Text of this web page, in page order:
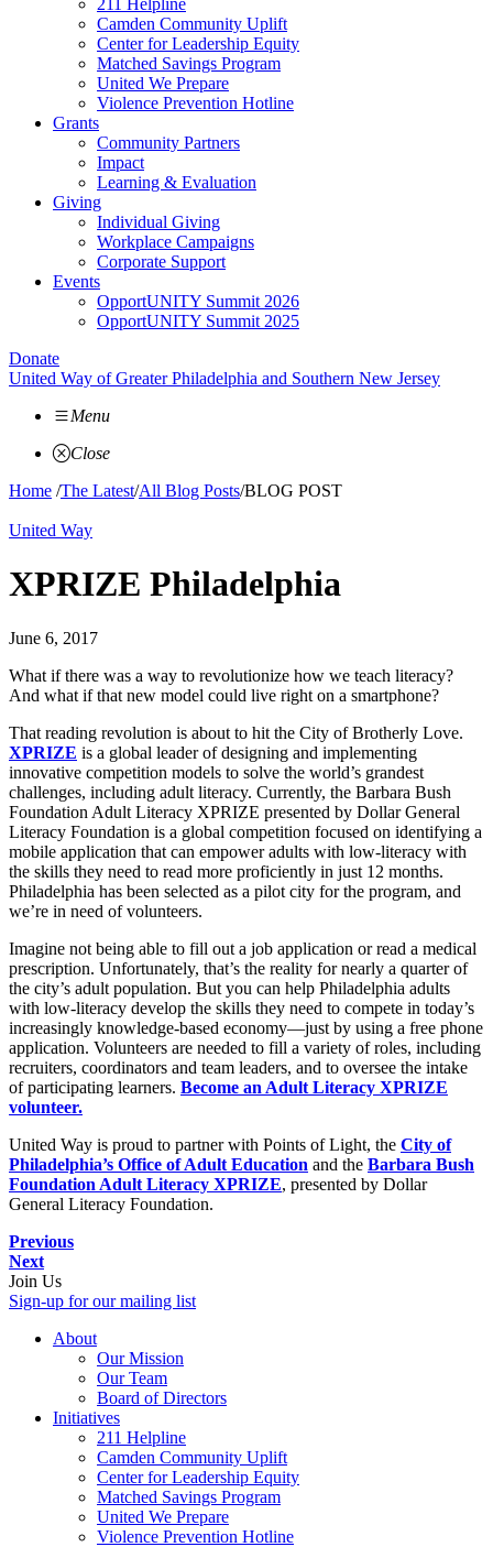
211 Helpline
Camden Community Uplift
Center for Leadership Equity
Matched Savings Program
United We Prepare
Violence Prevention Hotline
Grants
Community Partners
Impact
Learning & Evaluation
Giving
Individual Giving
Workplace Campaigns
Corporate Support
Events
OpportUNITY Summit 2026
OpportUNITY Summit 2025
Donate
United Way of Greater Philadelphia and Southern New Jersey
Menu
Close
Home /The Latest/All Blog Posts/BLOG POST
United Way
XPRIZE Philadelphia
June 6, 2017
What if there was a way to revolutionize how we teach literacy?
And what if that new model could live right on a smartphone?
That reading revolution is about to hit the City of Brotherly Love.
XPRIZE is a global leader of designing and implementing
innovative competition models to solve the world’s grandest
challenges, including adult literacy. Currently, the Barbara Bush
Foundation Adult Literacy XPRIZE presented by Dollar General
Literacy Foundation is a global competition focused on identifying a
mobile application that can empower adults with low-literacy with
the skills they need to read more proficiently in just 12 months.
Philadelphia has been selected as a pilot city for the program, and
we’re in need of volunteers.
Imagine not being able to fill out a job application or read a medical
prescription. Unfortunately, that’s the reality for nearly a quarter of
the city’s adult population. But you can help Philadelphia adults
with low-literacy develop the skills they need to compete in today’s
increasingly knowledge-based economy—just by using a free phone
application. Volunteers are needed to fill a variety of roles, including
recruiters, coordinators and team leaders, and to oversee the intake
of participating learners. Become an Adult Literacy XPRIZE
volunteer.
United Way is proud to partner with Points of Light, the City of
Philadelphia’s Office of Adult Education and the Barbara Bush
Foundation Adult Literacy XPRIZE, presented by Dollar
General Literacy Foundation.
Previous
Next
Join Us
Sign-up for our mailing list
About
Our Mission
Our Team
Board of Directors
Initiatives
211 Helpline
Camden Community Uplift
Center for Leadership Equity
Matched Savings Program
United We Prepare
Violence Prevention Hotline